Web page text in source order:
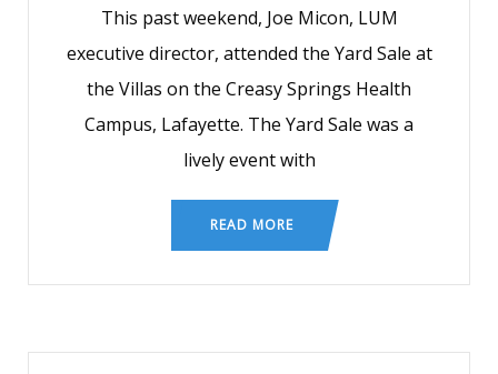
This past weekend, Joe Micon, LUM
executive director, attended the Yard Sale at
the Villas on the Creasy Springs Health
Campus, Lafayette. The Yard Sale was a
lively event with
READ MORE